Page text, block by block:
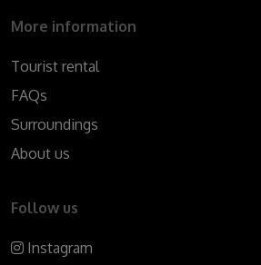
More information
Tourist rental
FAQs
Surroundings
About us
Follow us
Instagram